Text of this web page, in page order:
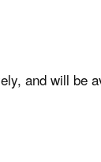
and will be